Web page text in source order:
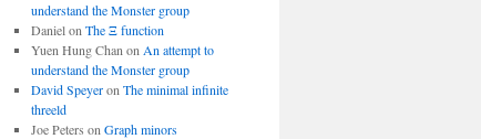
understand the Monster group
Danielon The Ξ function
Yuen Hung Chan on An attempt to
understand the Monster group
David Speyeron The minimal infinite
threeld
Joe Peters on Graph minors